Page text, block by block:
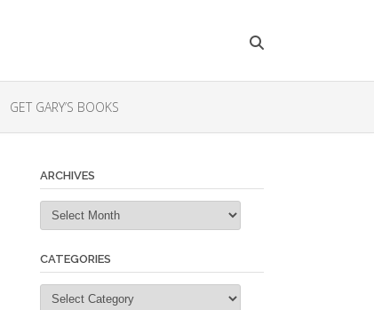
GET GARY’S BOOKS
ARCHIVES
Archives
CATEGORIES
Categories